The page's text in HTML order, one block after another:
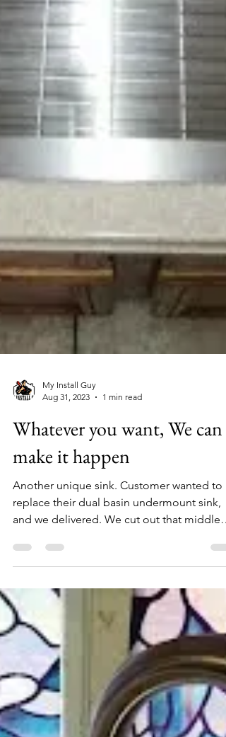
My Install Guy
Aug 31, 2023
1 min read
Whatever you want, We can
make it happen
Another unique sink. Customer wanted to
replace their dual basin undermount sink,
section of...